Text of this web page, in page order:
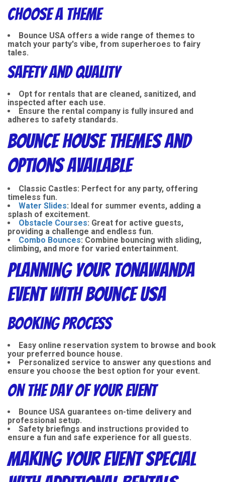
Choose a Theme
Bounce USA offers a wide range of themes to
match your party's vibe, from superheroes to fairy
tales.
Safety and Quality
Opt for rentals that are cleaned, sanitized, and
inspected after each use.
Ensure the rental company is fully insured and
adheres to safety standards.
Bounce House Themes and
Options Available
Classic Castles: Perfect for any party, offering
timeless fun.
Water Slides: Ideal for summer events, adding a
splash of excitement.
Obstacle Courses: Great for active guests,
providing a challenge and endless fun.
Combo Bounces: Combine bouncing with sliding,
climbing, and more for varied entertainment.
Planning Your Tonawanda
Event with Bounce USA
Booking Process
Easy online reservation system to browse and book
your preferred bounce house.
Personalized service to answer any questions and
ensure you choose the best option for your event.
On the Day of Your Event
Bounce USA guarantees on-time delivery and
professional setup.
Safety briefings and instructions provided to
ensure a fun and safe experience for all guests.
Making Your Event Special